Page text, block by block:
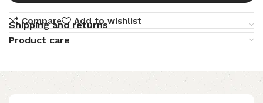
Compare Add to wishlist
Shipping and returns
Product care